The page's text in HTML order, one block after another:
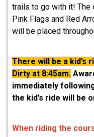
trails to go with it! The
Pink Flags and Red
will be placed
There will be a kid’s
Dirty at 8:45am.
immediately
the kid’s ride will be
When riding the